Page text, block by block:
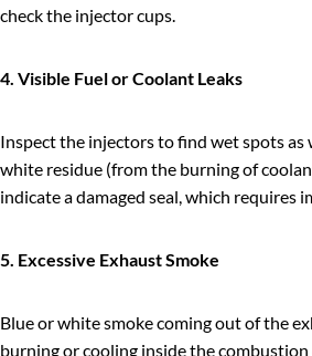
check the injector cups.
4. Visible Fuel or Coolant Leaks
Inspect the injectors to find wet spots as
white residue (from the burning of
indicate a damaged seal, which requires
5. Excessive Exhaust Smoke
Blue or white smoke coming out of the
burning or cooling inside the combustion